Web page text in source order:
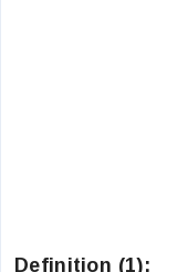
Definition (1):